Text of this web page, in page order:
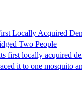
Locally Acquired
Two People
first locally acquired
it to one mosquito